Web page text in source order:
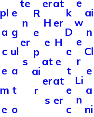
pl
a
c
e
m
e
e
g
ul
a
t
o
te
n
er
s
R
e
p
ai
r
er
H
e
at
er
s
at
er
H
e
at
er
k
D
e
t
e
c
e
w
e
r
Li
n
ai
n
Cl
e
a
ni